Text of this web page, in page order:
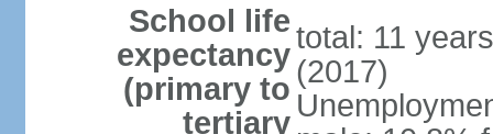
School life
expectancy
(primary to
tertiary
total: 11
(2017)